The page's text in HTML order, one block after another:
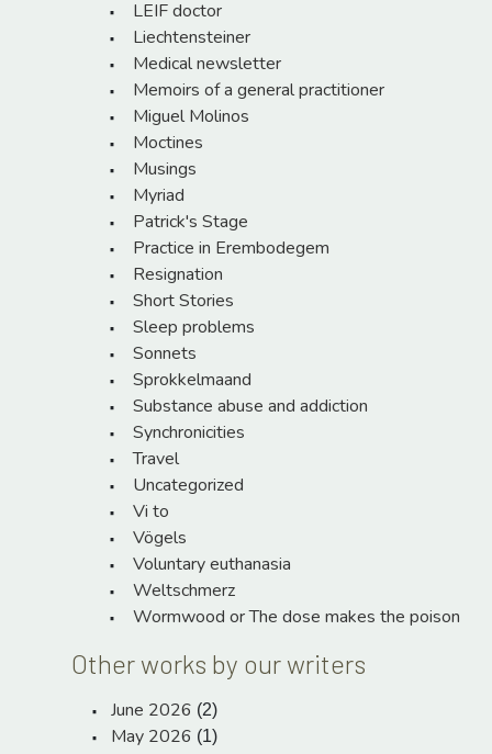
LEIF doctor
Liechtensteiner
Medical newsletter
Memoirs of a general practitioner
Miguel Molinos
Moctines
Musings
Myriad
Patrick's Stage
Practice in Erembodegem
Resignation
Short Stories
Sleep problems
Sonnets
Sprokkelmaand
Substance abuse and addiction
Synchronicities
Travel
Uncategorized
Vi to
Vögels
Voluntary euthanasia
Weltschmerz
Wormwood or The dose makes the poison
Other works by our writers
June 2026 (2)
May 2026 (1)